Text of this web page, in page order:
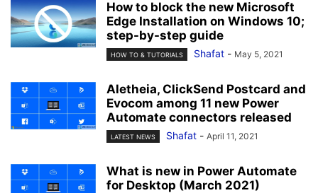
How to block the new Microsoft
Edge Installation on Windows 10;
step-by-step guide
HOW TO & TUTORIALS Shafat - May 5, 2021
Aletheia, ClickSend Postcard and
Evocom among 11 new Power
Automate connectors released
LATEST NEWS Shafat - April 11, 2021
What is new in Power Automate
for Desktop (March 2021)